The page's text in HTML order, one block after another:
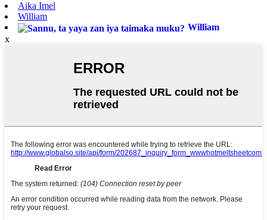
Aika Imel
William
William
x